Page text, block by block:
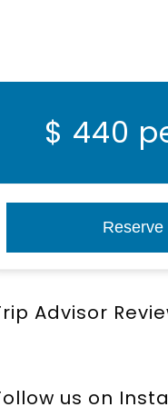
$ 440
Reserve
Advisor
us on